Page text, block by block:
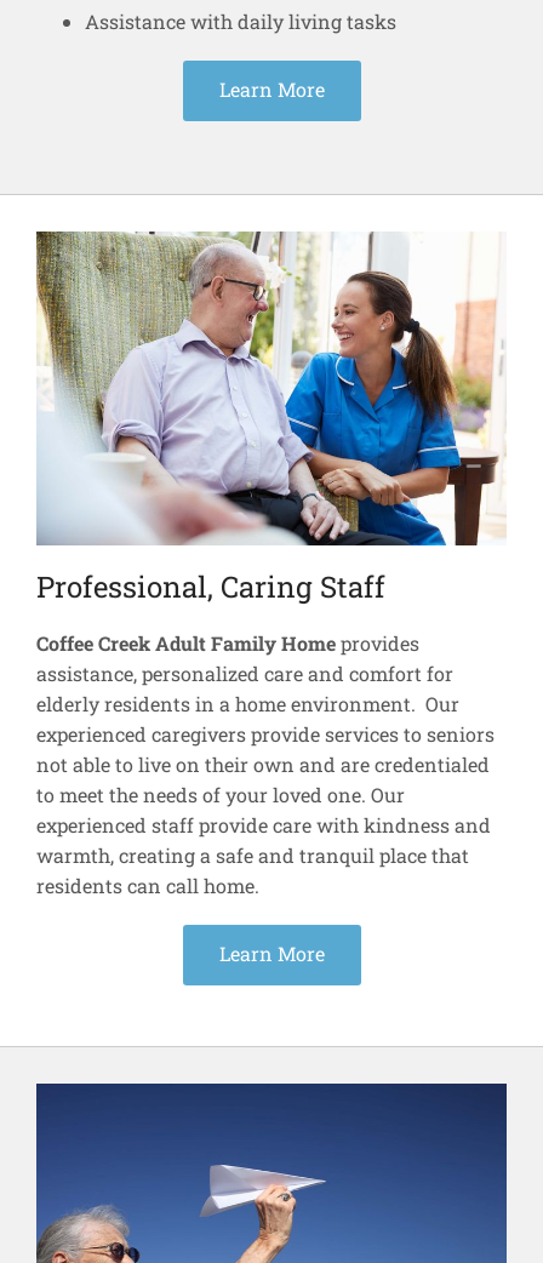
Assistance with daily living tasks
Learn More
Professional, Caring Staff
Coffee Creek Adult Family Homeprovides
assistance, personalized care and comfort for
elderly residents in a home environment. Our
experienced caregivers provide services to seniors
not able to live on their own and are credentialed
to meet the needs of your loved one. Our
experienced staff provide care with kindness and
warmth, creating a safe and tranquil place that
residents can call home.
Learn More